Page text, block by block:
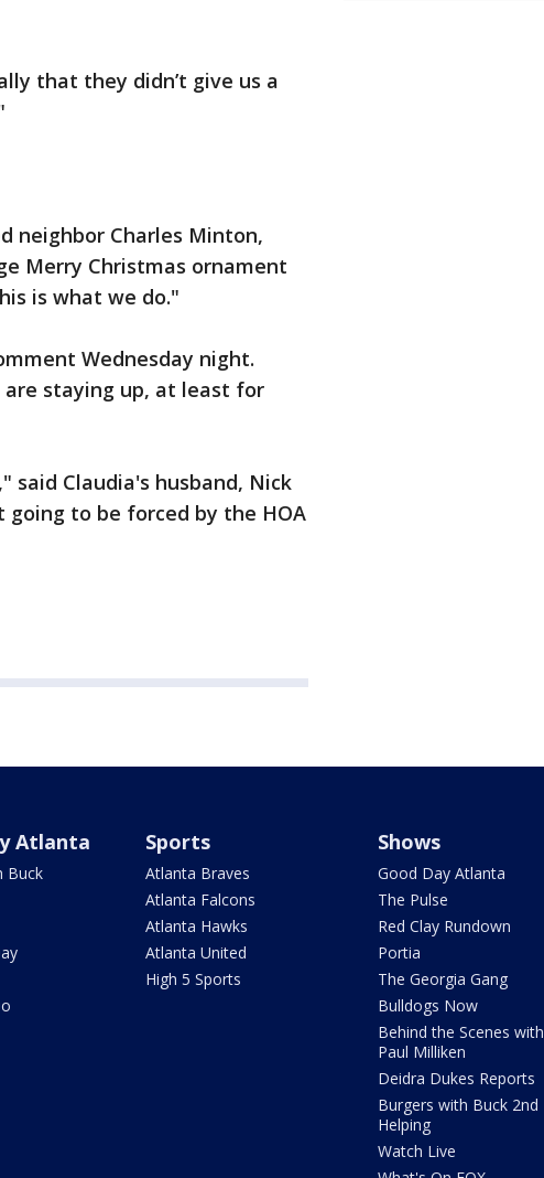
that they didn’t give us a
neighbor Charles Minton,
Merry Christmas ornament
is what we do."
Wednesday night.
staying up, at least for
Claudia's husband, Nick
going to be forced by the HOA
Atlanta
Buck
Sports
Atlanta Braves
Atlanta Falcons
Atlanta Hawks
Atlanta United
High 5 Sports
Shows
Good Day Atlanta
The Pulse
Red Clay Rundown
Portia
The Georgia Gang
Bulldogs Now
Behind the Scenes with
Paul Milliken
Deidra Dukes Reports
Burgers with Buck 2nd
Helping
Watch Live